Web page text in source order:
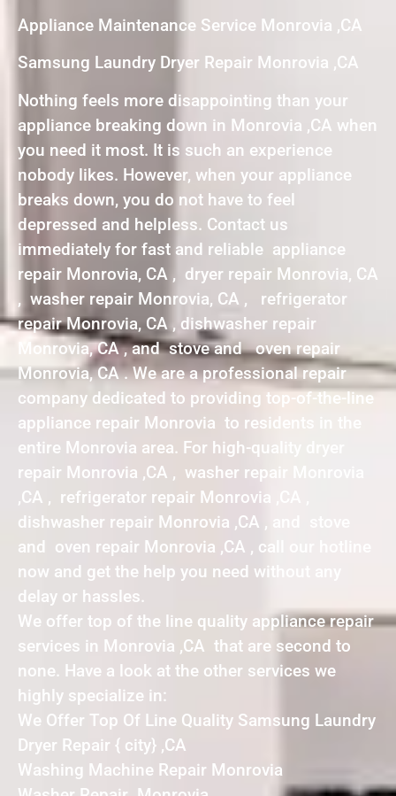
Appliance Maintenance Service Monrovia ,CA
Samsung Laundry Dryer Repair Monrovia ,CA
Nothing feels more disappointing than your
appliance breaking down in Monrovia ,CA when
you need it most. It is such an experience
nobody likes. However, when your appliance
breaks down, you do not have to feel
depressed and helpless. Contact us
immediately for fast and reliable appliance
repair Monrovia, CA , dryer repair Monrovia, CA
, washer repair Monrovia, CA , refrigerator
repair Monrovia, CA , dishwasher repair
Monrovia, CA , and stove and oven repair
Monrovia, CA . We are a professional repair
company dedicated to providing top-of-the-line
appliance repair Monrovia to residents in the
entire Monrovia area. For high-quality dryer
repair Monrovia ,CA , washer repair Monrovia
,CA , refrigerator repair Monrovia ,CA ,
dishwasher repair Monrovia ,CA , and stove
and oven repair Monrovia ,CA , call our hotline
now and get the help you need without any
delay or hassles.
We offer top of the line quality appliance repair
services in Monrovia ,CA that are second to
none. Have a look at the other services we
highly specialize in:
We Offer Top Of Line Quality Samsung Laundry
Dryer Repair { city} ,CA
Washing Machine Repair Monrovia